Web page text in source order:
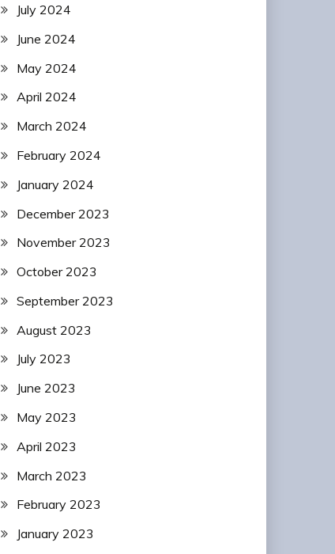
July 2024
June 2024
May 2024
April 2024
March 2024
February 2024
January 2024
December 2023
November 2023
October 2023
September 2023
August 2023
July 2023
June 2023
May 2023
April 2023
March 2023
February 2023
January 2023